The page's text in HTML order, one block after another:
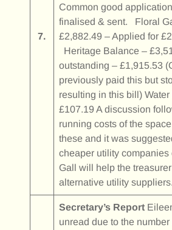
7.
Common good application
finalised & sent. Floral
£2,882.49 – Applied for
Heritage Balance –
outstanding – £1,915.53
previously paid this but
resulting in this bill) Water
£107.19 A discussion
running costs of the
these and it was
cheaper utility companies
Gall will help the
alternative utility
Secretary’s Report
unread due to the number